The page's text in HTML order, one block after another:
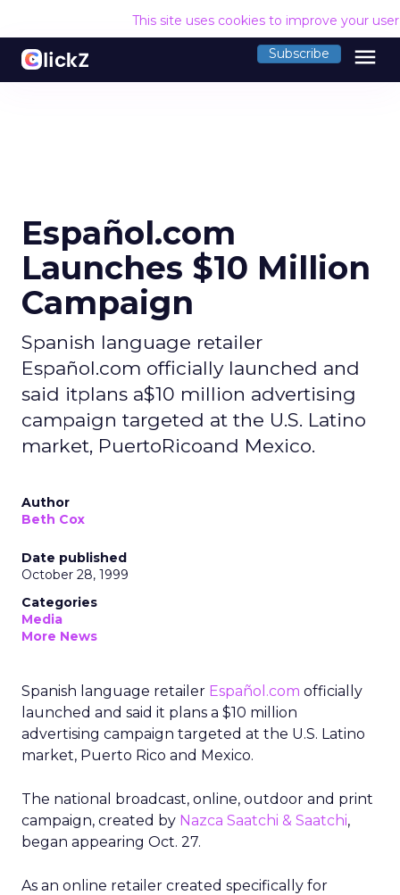
This site uses cookies to improve your
Subscribe menu
Español.com
Launches $10 Million
Campaign
Spanish language retailer
Español.com officially launched and
said itplans a$10 million advertising
campaign targeted at the U.S. Latino
market, PuertoRicoand Mexico.
Author
Beth Cox
Date published
October 28, 1999
Categories
Media
More News
Spanish language retailer Español.com officially
launched and said it plans a $10 million
advertising campaign targeted at the U.S. Latino
market, Puerto Rico and Mexico.
The national broadcast, online, outdoor and print
campaign, created by Nazca Saatchi & Saatchi,
began appearing Oct. 27.
As an online retailer created specifically for